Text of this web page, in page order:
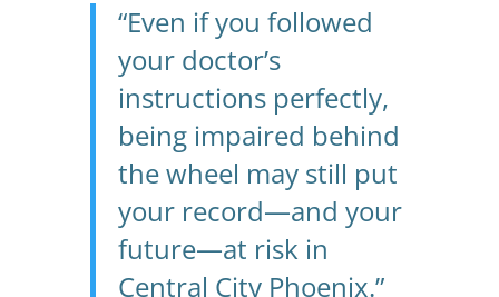
“Even if you followed
your doctor’s
instructions perfectly,
being impaired behind
the wheel may still put
your record—and your
future—at risk in
Central City Phoenix.”